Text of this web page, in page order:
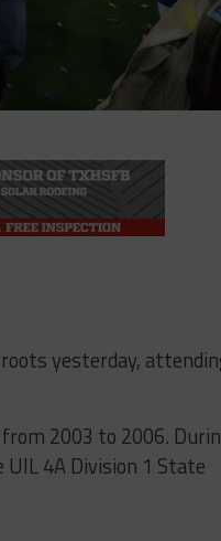
yesterday,
2003 to 2006.
4A Division 1 State